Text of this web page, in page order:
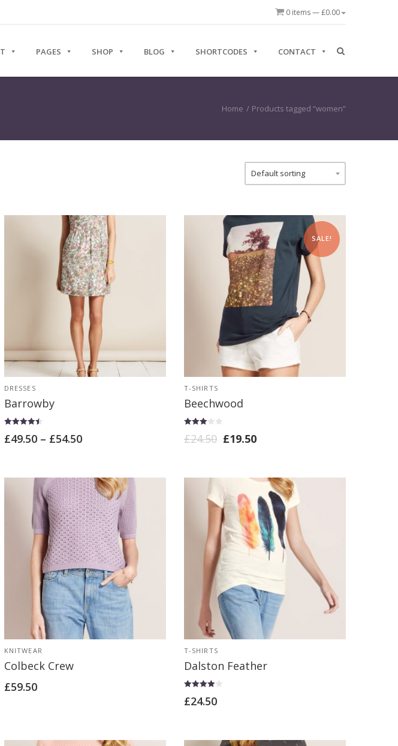
0 items —£0.00
PAGES SHOP BLOG SHORTCODES CONTACT
Home / Products tagged “women”
DRESSES
Barrowby
4.50
£49.50– £54.50
SALE!
T-SHIRTS
Beechwood
3.00
£24.50 £19.50
KNITWEAR
Colbeck Crew
£59.50
T-SHIRTS
Dalston Feather
4.00
£24.50